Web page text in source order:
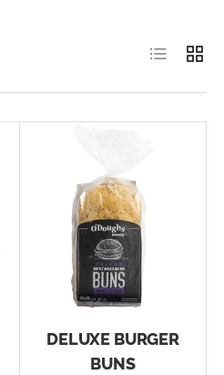
List Grid
DELUXE BURGER
BUNS